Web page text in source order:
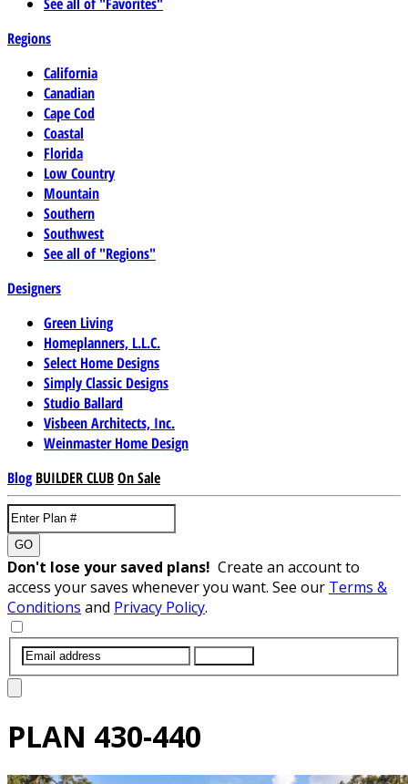
Regions
California
Canadian
Cape Cod
Coastal
Florida
Low Country
Mountain
Southern
Southwest
See all of "Regions"
Designers
Green Living
Homeplanners, L.L.C.
Select Home Designs
Simply Classic Designs
Studio Ballard
Visbeen Architects, Inc.
Weinmaster Home Design
Blog BUILDER CLUBOn Sale
GO
Don't lose your saved plans! Create an account to
access your saves whenever you want. See our Terms &
Conditions and Privacy Policy.
PLAN 430-440